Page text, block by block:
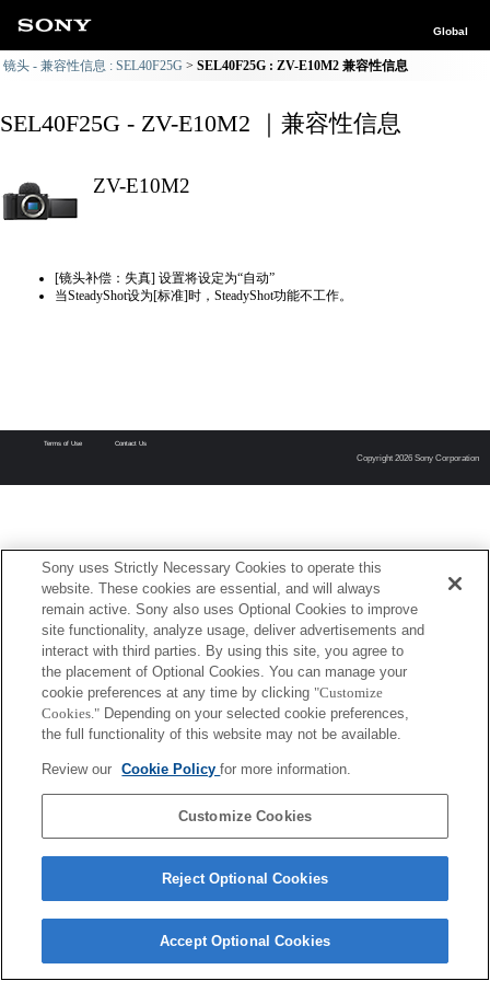
Global
镜头 - 兼容性信息 : SEL40F25G SEL40F25G : ZV-E10M2 兼容性信息
SEL40F25G - ZV-E10M2 ｜兼容性信息
ZV-E10M2
[镜头补偿：失真] 设置将设定为“自动”
当SteadyShot设为[标准]时，SteadyShot功能不工作。
Terms of Use Contact Us
Copyright 2026 Sony Corporation
Sony uses Strictly Necessary Cookies to operate this
website. These cookies are essential, and will always
remain active. Sony also uses Optional Cookies to improve
site functionality, analyze usage, deliver advertisements and
interact with third parties. By using this site, you agree to
the placement of Optional Cookies. You can manage your
cookie preferences at any time by clicking "Customize
Cookies." Depending on your selected cookie preferences,
the full functionality of this website may not be available.
Review our Cookie Policyfor more information.
Customize Cookies
Reject Optional Cookies
Accept Optional Cookies